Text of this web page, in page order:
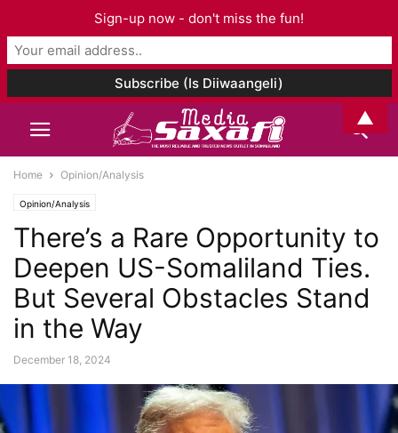
Home Opinion/Analysis
Opinion/Analysis
There’s a Rare Opportunity to
Deepen US-Somaliland Ties.
But Several Obstacles Stand
in the Way
December 18, 2024
Sign-up now - don't miss the fun!
▲